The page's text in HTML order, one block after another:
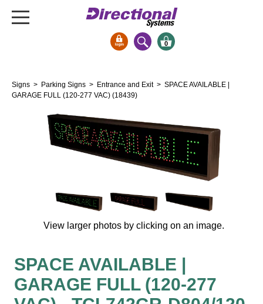
Bank Signs
Open Closed
Drive-Thru
Entrance and Exit
Cashier
Vehicle Detection System
Overheight Vehicle Detection System
0
Signs > Parking Signs > Entrance and Exit > SPACE AVAILABLE |
GARAGE FULL (120-277 VAC) (18439)
View larger photos by clicking on an image.
SPACE AVAILABLE |
GARAGE FULL (120-277